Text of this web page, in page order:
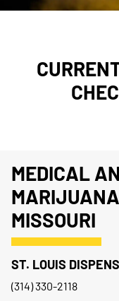
MEDICAL
MISSOURI
ST. LOUIS
(314) 330-2118